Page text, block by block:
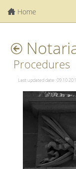
Home
Procedures
Last updated date: